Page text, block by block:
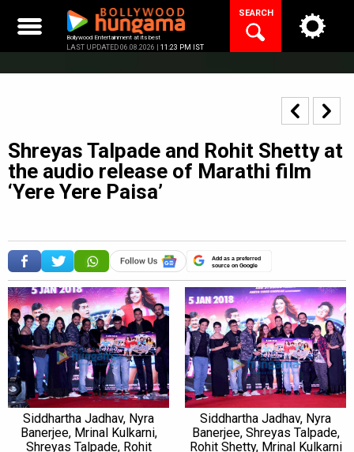
content
Bollywood Entertainment at its best
LAST UPDATED 06.08.2026 | 11:23 PM IST
SEARCH
Shreyas Talpade and Rohit Shetty at
the audio release of Marathi film
‘Yere Yere Paisa’
Add as a preferred
source on Google
Siddhartha Jadhav, Nyra
Banerjee, Mrinal Kulkarni,
Shreyas Talpade, Rohit
Siddhartha Jadhav, Nyra
Banerjee, Shreyas Talpade,
Rohit Shetty, Mrinal Kulkarni